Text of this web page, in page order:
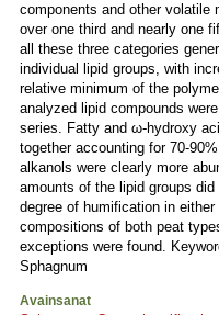
components and other volatile
over one third and nearly one
all these three categories
individual lipid groups, with
relative minimum of the
analyzed lipid compounds
series. Fatty and ω-hydroxy
together accounting for 70-
alkanols were clearly more
amounts of the lipid groups
degree of humification in
compositions of both peat
exceptions were found.
Sphagnum
Avainsanat